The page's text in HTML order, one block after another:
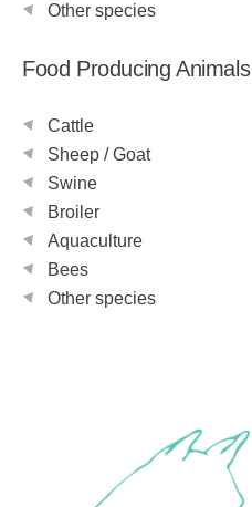
Other species
Food Producing Animals
Cattle
Sheep / Goat
Swine
Broiler
Aquaculture
Bees
Other species